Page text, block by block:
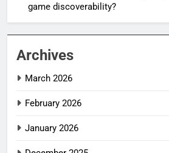
game discoverability?
Archives
March 2026
February 2026
January 2026